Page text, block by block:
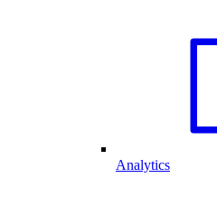
Analytics